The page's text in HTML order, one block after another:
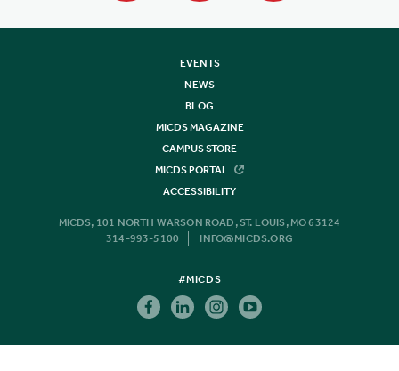
EVENTS
NEWS
BLOG
MICDS MAGAZINE
CAMPUS STORE
MICDS PORTAL
ACCESSIBILITY
MICDS, 101 NORTH WARSON ROAD, ST. LOUIS, MO 63124
314-993-5100
INFO@MICDS.ORG
#MICDS